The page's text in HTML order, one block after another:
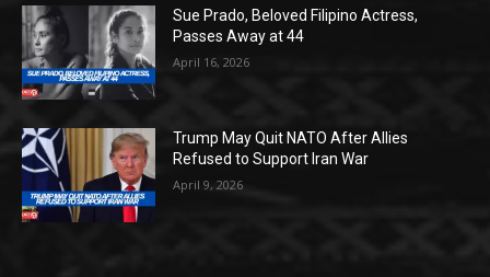
Sue Prado, Beloved Filipino Actress,
Passes Away at 44
April 16, 2026
Trump May Quit NATO After Allies
Refused to Support Iran War
April 9, 2026